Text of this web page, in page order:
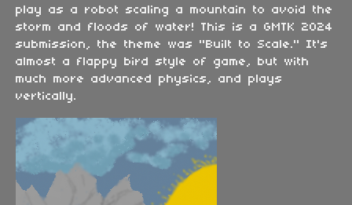
play as a robot scaling a mountain to avoid the
storm and floods of water! This is a GMTK 2024
submission, the theme was "Built to Scale." It's
almost a flappy bird style of game, but with
much more advanced physics, and plays
vertically.